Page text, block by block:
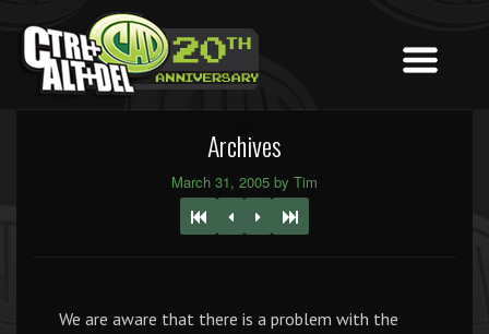
Archives
March 31, 2005 by Tim
We are aware that there is a problem with the